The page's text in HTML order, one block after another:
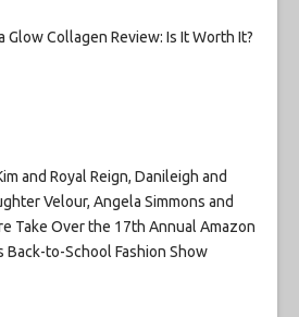
Glow Collagen Review: Is It Worth It?
and Royal Reign, Danileigh and
Velour, Angela Simmons and
Take Over the 17th Annual Amazon
Back-to-School Fashion Show